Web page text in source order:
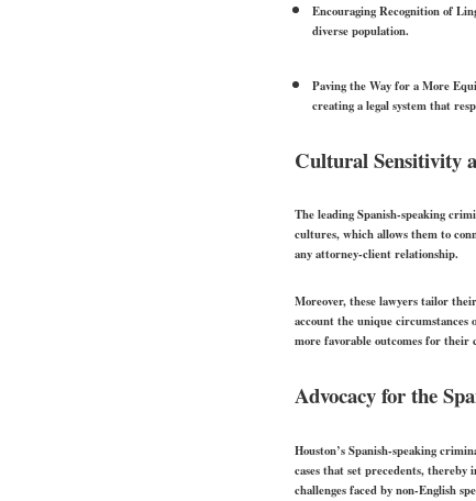
Encouraging Recognition of
diverse population.
Paving the Way for a More
creating a legal system that
Cultural Sensitivity
The leading Spanish-speaking
cultures, which allows them to
any attorney-client relationship.
Moreover, these lawyers tailor
account the unique
more favorable outcomes for their
Advocacy for the
Houston’s Spanish-speaking
cases that set precedents,
challenges faced by non-English